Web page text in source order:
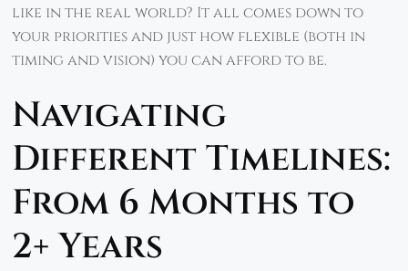
like in the real world? It all comes down to
your priorities and just how flexible (both in
timing and vision) you can afford to be.
Navigating
Different Timelines:
From 6 Months to
2+ Years